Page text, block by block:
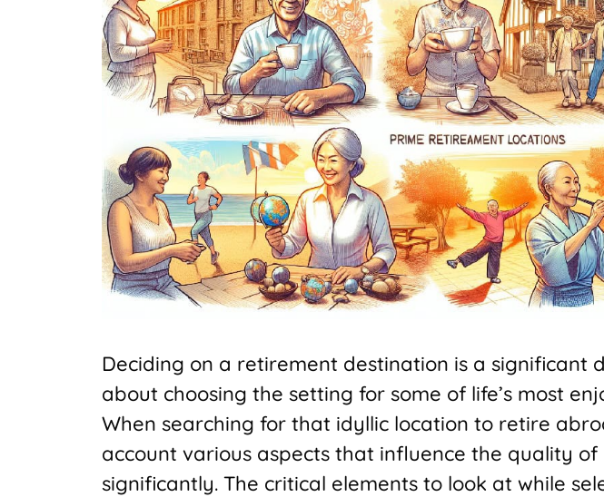
Deciding on a retirement destination is a significant
about choosing the setting for some of life’s most
When searching for that idyllic location to retire
account various aspects that influence the quality
significantly. The critical elements to look at while